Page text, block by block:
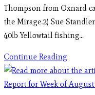
Thompson from Oxnard
the Mirage.2) Sue
40lb Yellowtail fishing…
Continue Reading